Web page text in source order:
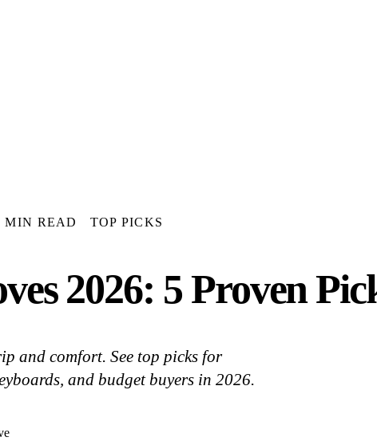
MIN READ TOP PICKS
2026: 5 Proven
and comfort. See top picks for
and budget buyers in 2026.